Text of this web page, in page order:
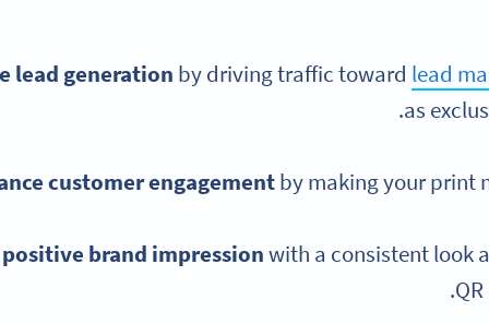
lead generation by driving traffic toward lead
as
customer engagementby making your print
positive brand impressionwith a consistent look